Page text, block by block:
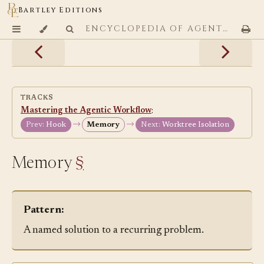
Bartley Editions
ENCYCLOPEDIA OF AGENTIC CODING PATTERNS
TRACKS
Mastering the Agentic Workflow:
Prev: Hook → Memory → Next: Worktree Isolation
Memory §
Pattern:
A named solution to a recurring problem.